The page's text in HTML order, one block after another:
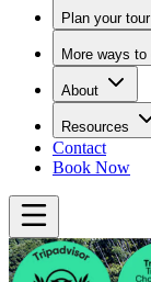
Plan your tour
More ways to
About
Resources
Contact
Book Now